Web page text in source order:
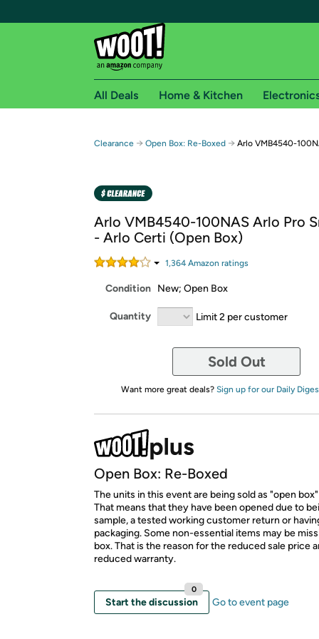
Free shipping for
Free Standard shipping on Woot! orders
Amazon Prime membership required. See
Get started by logging in with Amazon or try a
All Deals Home & Kitchen
Clearance → Open Box: Re-Boxed → Arlo VMB4540-
Arlo VMB4540-100NAS Arlo Pro
- Arlo Certi (Open Box)
1,364Amazon ratings
Condition New; Open Box
Quantity Limit 2 per customer
Sold Out
Want more great deals? Sign up for our Daily
Open Box: Re-Boxed
The units in this event are being sold as "open
That means that they have been opened due to
sample, a tested working customer return or
packaging. Some non-essential items may be
box. That is the reason for the reduced sale price
reduced warranty.
Start the discussion
0
Go to event page